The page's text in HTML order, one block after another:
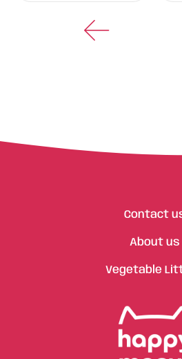
Contact
About us
Vegetable